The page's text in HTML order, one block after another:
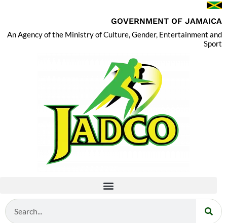
GOVERNMENT OF JAMAICA
An Agency of the Ministry of Culture, Gender, Entertainment and
Sport
Search